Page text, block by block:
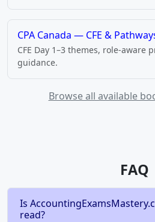
CPA Canada — CFE &
CFE Day 1–3 themes, role-aware
guidance.
Browse all available
FAQ
Is
read?